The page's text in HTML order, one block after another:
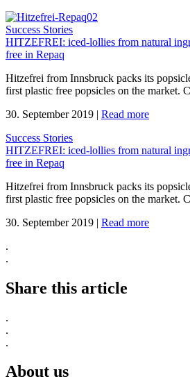
Success Stories
HITZEFREI: iced-lollies from natural
free in Repaq
Hitzefrei from Innsbruck packs its
first plastic free popsicles on the market.
30. September 2019 | Read more
Success Stories
HITZEFREI: iced-lollies from natural
free in Repaq
Hitzefrei from Innsbruck packs its
first plastic free popsicles on the market.
30. September 2019 | Read more
.
.
Share this article
.
.
.
About us